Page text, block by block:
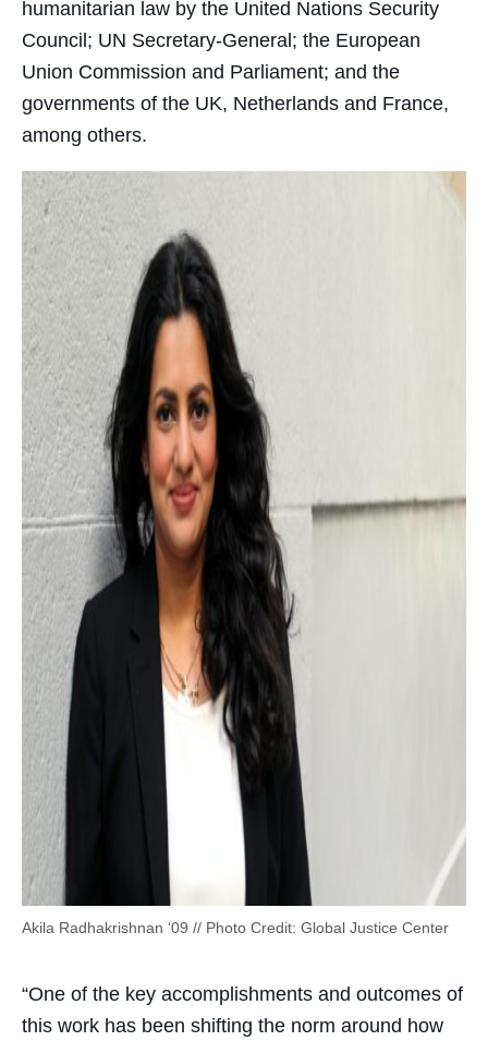
humanitarian law by the United Nations Security
Council; UN Secretary-General; the European
Union Commission and Parliament; and the
governments of the UK, Netherlands and France,
among others.
Akila Radhakrishnan ‘09 // Photo Credit: Global Justice Center
“One of the key accomplishments and outcomes of
this work has been shifting the norm around how